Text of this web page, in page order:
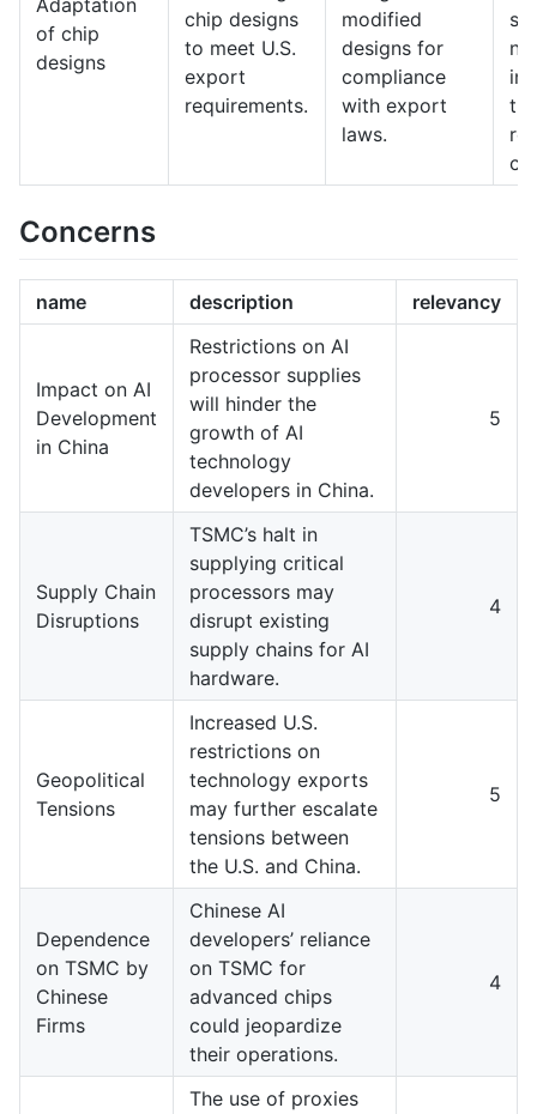
Adaptation
of chip
designs
chip designs
to meet U.S.
export
requirements.
modified
designs for
compliance
with export
laws.
Concerns
name description relevancy
Impact on AI
Development
in China
Restrictions on AI
processor supplies
will hinder the
growth of AI
technology
developers in China.
5
Supply Chain
Disruptions
TSMC’s halt in
supplying critical
processors may
disrupt existing
supply chains for AI
hardware.
4
Geopolitical
Tensions
Increased U.S.
restrictions on
technology exports
may further escalate
tensions between
the U.S. and China.
5
Dependence
on TSMC by
Chinese
Firms
Chinese AI
developers’ reliance
on TSMC for
advanced chips
could jeopardize
their operations.
4
The use of proxies